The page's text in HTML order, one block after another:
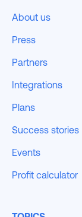
About us
Press
Partners
Integrations
Plans
Success stories
Events
Profit calculator